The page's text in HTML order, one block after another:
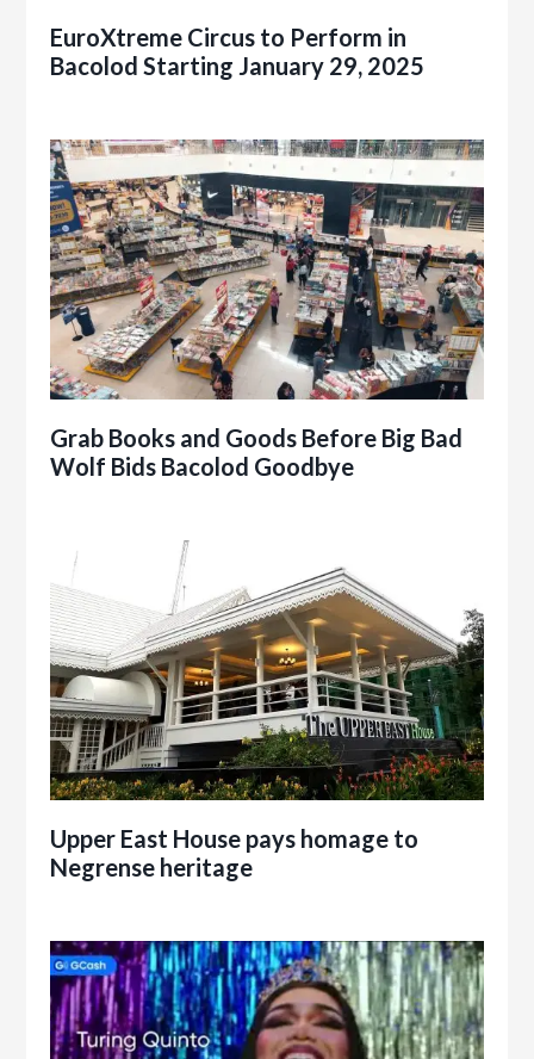
EuroXtreme Circus to Perform in
Bacolod Starting January 29, 2025
Grab Books and Goods Before Big Bad
Wolf Bids Bacolod Goodbye
Upper East House pays homage to
Negrense heritage